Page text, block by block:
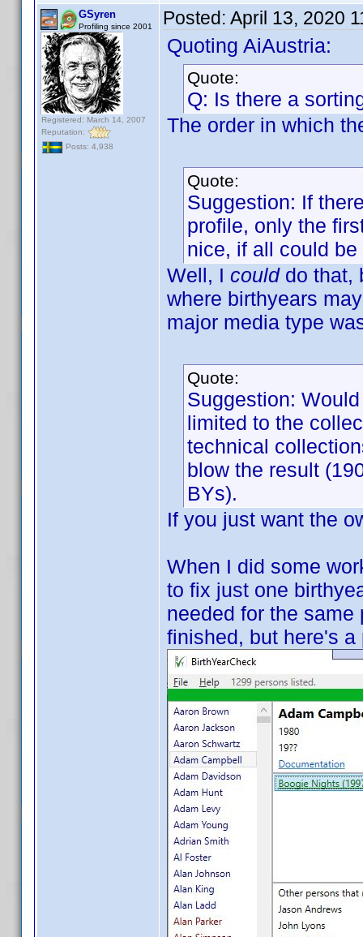
GSyren
Profiling since 2001
Registered: March 14, 2007
Reputation:
Posts: 4,938
Posted: April 13, 2020
Quoting AiAustria:
Quote:
Q: Is there a
The order in which
Quote:
Suggestion: If
profile, only the
nice, if all could
Well, I could do that,
where birthyears
major media type
Quote:
Suggestion:
limited to the
technical
blow the result
BYs).
If you just want the
When I did some
to fix just one
needed for the
finished, but here's